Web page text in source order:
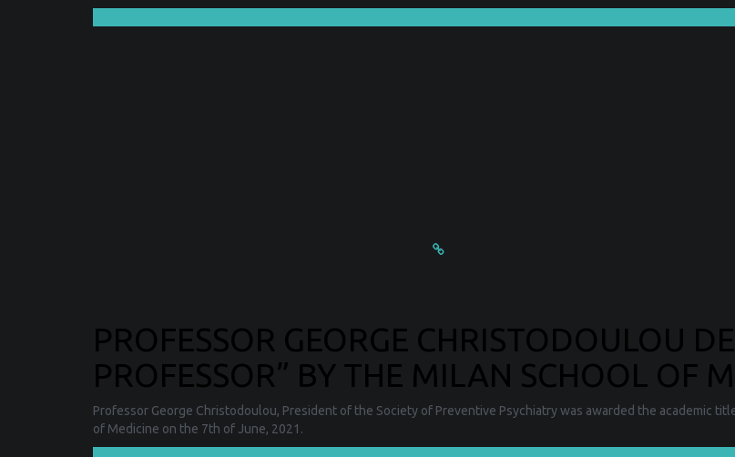
PROFESSOR GEORGE CHRISTODOULOU
PROFESSOR” BY THE MILAN SCHOOL OF
Professor George Christodoulou, President of the Society of Preventive Psychiatry was awarded the academic
of Medicine on the 7th of June, 2021.